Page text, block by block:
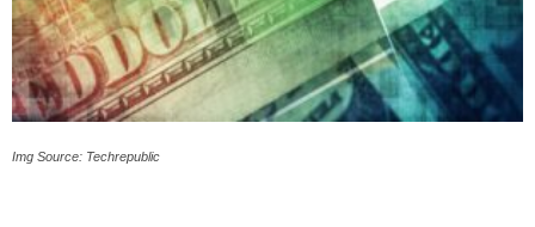
Img Source: Techrepublic